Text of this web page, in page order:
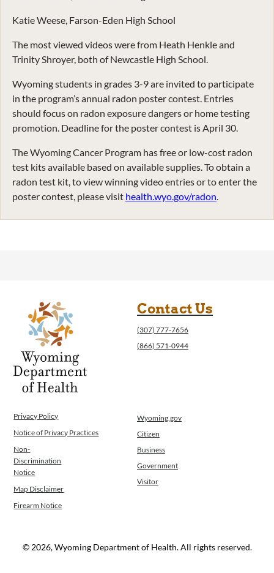
Katie Weese, Farson-Eden High School
The most viewed videos were from Heath Henkle and
Trinity Shroyer, both of Newcastle High School.
Wyoming students in grades 3-9 are invited to participate
in the program’s annual radon poster contest. Entries
should focus on radon exposure dangers or home testing
promotion. Deadline for the poster contest is April 30.
The Wyoming Cancer Program has free or low-cost radon
test kits available based on available supplies. To obtain a
radon test kit, to view winning video entries or to enter the
poster contest, please visit health.wyo.gov/radon.
Contact Us
(307) 777-7656
(866) 571-0944
Privacy Policy
Notice of Privacy Practices
Non-
Discrimination
Notice
Map Disclaimer
Firearm Notice
Wyoming.gov
Citizen
Business
Government
Visitor
© 2026, Wyoming Department of Health. All rights reserved.